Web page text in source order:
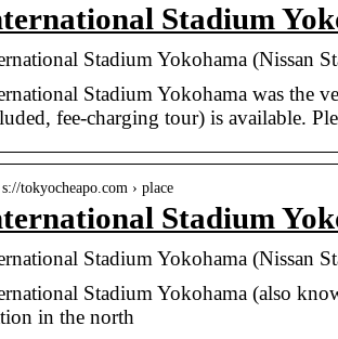
Stadium
Stadium Yokohama (Nissan
Stadium Yokohama was the
fee-charging tour) is available.
tokyocheapo.com › place
Stadium
Stadium Yokohama (Nissan
Stadium Yokohama (also
in the north